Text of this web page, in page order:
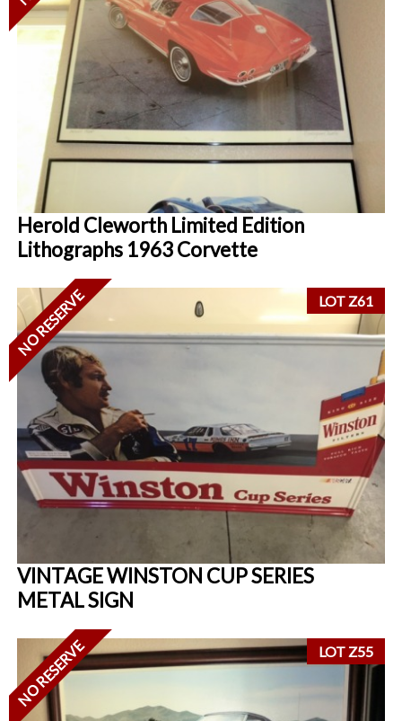
Herold Cleworth Limited Edition
Lithographs 1963 Corvette
LOT Z61
NO RESERVE
VINTAGE WINSTON CUP SERIES
METAL SIGN
LOT Z55
NO RESERVE